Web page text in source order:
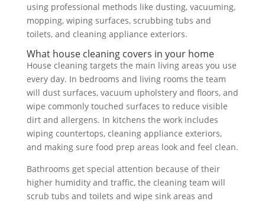
using professional methods like dusting, vacuuming,
mopping, wiping surfaces, scrubbing tubs and
toilets, and cleaning appliance exteriors.
What house cleaning covers in your home
House cleaning targets the main living areas you use
every day. In bedrooms and living rooms the team
will dust surfaces, vacuum upholstery and floors, and
wipe commonly touched surfaces to reduce visible
dirt and allergens. In kitchens the work includes
wiping countertops, cleaning appliance exteriors,
and making sure food prep areas look and feel clean.
Bathrooms get special attention because of their
higher humidity and traffic, the cleaning team will
scrub tubs and toilets and wipe sink areas and